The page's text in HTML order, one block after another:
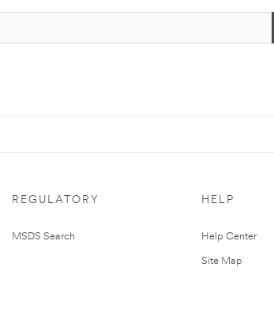
REGULATORY
MSDS Search
HELP
Help Center
Site Map